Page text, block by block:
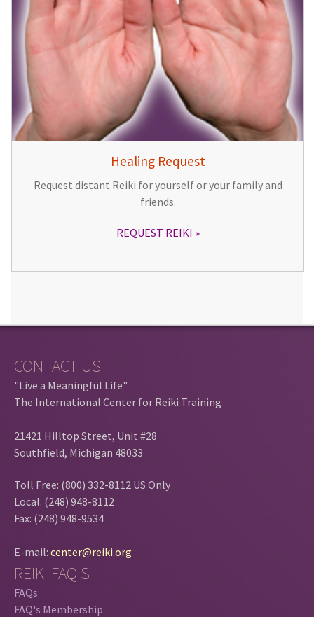
Healing Request
Request distant Reiki for yourself or your family and
friends.
REQUEST REIKI
CONTACT US
"Live a Meaningful Life"
The International Center for Reiki Training
21421 Hilltop Street, Unit #28
Southfield, Michigan 48033
Toll Free: (800) 332-8112 US Only
Local: (248) 948-8112
Fax: (248) 948-9534
E-mail: center@reiki.org
REIKI FAQ'S
FAQs
FAQ's Membership